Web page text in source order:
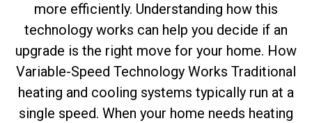
more efficiently. Understanding how this
technology works can help you decide if an
upgrade is the right move for your home. How
Variable-Speed Technology Works Traditional
heating and cooling systems typically run at a
single speed. When your home needs heating